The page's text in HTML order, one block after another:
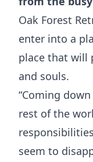
Oak Forest
enter into a
place that will
and souls.
“Coming
rest of the
seem to